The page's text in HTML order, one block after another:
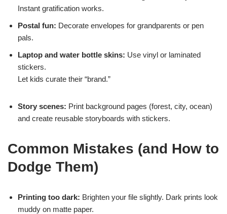
Instant gratification works.
Postal fun: Decorate envelopes for grandparents or pen
pals.
Laptop and water bottle skins: Use vinyl or laminated
stickers.
Let kids curate their “brand.”
Story scenes: Print background pages (forest, city, ocean)
and create reusable storyboards with stickers.
Common Mistakes (and How to
Dodge Them)
Printing too dark: Brighten your file slightly. Dark prints look
muddy on matte paper.